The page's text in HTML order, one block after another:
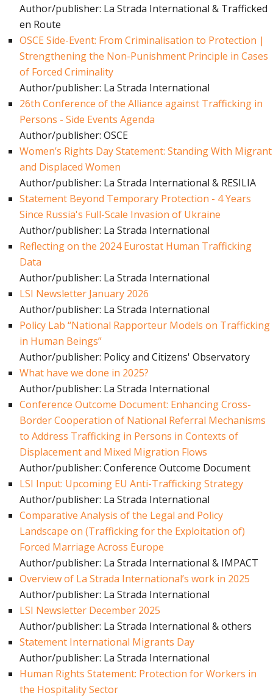
Author/publisher: La Strada International & Trafficked
en Route
OSCE Side-Event: From Criminalisation to Protection |
Strengthening the Non-Punishment Principle in Cases
of Forced Criminality
Author/publisher: La Strada International
26th Conference of the Alliance against Trafficking in
Persons - Side Events Agenda
Author/publisher: OSCE
Women’s Rights Day Statement: Standing With Migrant
and Displaced Women
Author/publisher: La Strada International & RESILIA
Statement Beyond Temporary Protection - 4 Years
Since Russia's Full-Scale Invasion of Ukraine
Author/publisher: La Strada International
Reflecting on the 2024 Eurostat Human Trafficking
Data
Author/publisher: La Strada International
LSI Newsletter January 2026
Author/publisher: La Strada International
Policy Lab “National Rapporteur Models on Trafficking
in Human Beings”
Author/publisher: Policy and Citizens' Observatory
What have we done in 2025?
Author/publisher: La Strada International
Conference Outcome Document: Enhancing Cross-
Border Cooperation of National Referral Mechanisms
to Address Trafficking in Persons in Contexts of
Displacement and Mixed Migration Flows
Author/publisher: Conference Outcome Document
LSI Input: Upcoming EU Anti-Trafficking Strategy
Author/publisher: La Strada International
Comparative Analysis of the Legal and Policy
Landscape on (Trafficking for the Exploitation of)
Forced Marriage Across Europe
Author/publisher: La Strada International & IMPACT
Overview of La Strada International’s work in 2025
Author/publisher: La Strada International
LSI Newsletter December 2025
Author/publisher: La Strada International & others
Statement International Migrants Day
Author/publisher: La Strada International
Human Rights Statement: Protection for Workers in
the Hospitality Sector